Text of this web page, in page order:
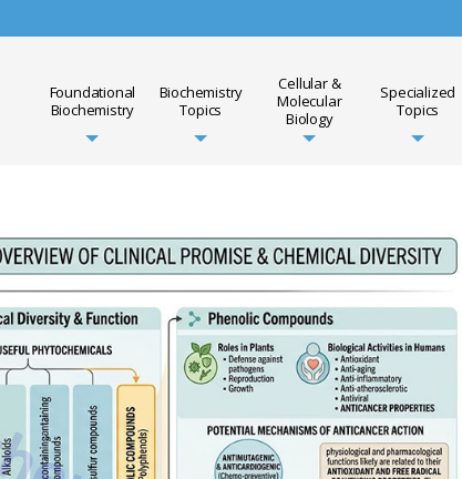
Foundational
Biochemistry
Biochemistry
Topics
Cellular &
Molecular
Biology
Specialized
Topics